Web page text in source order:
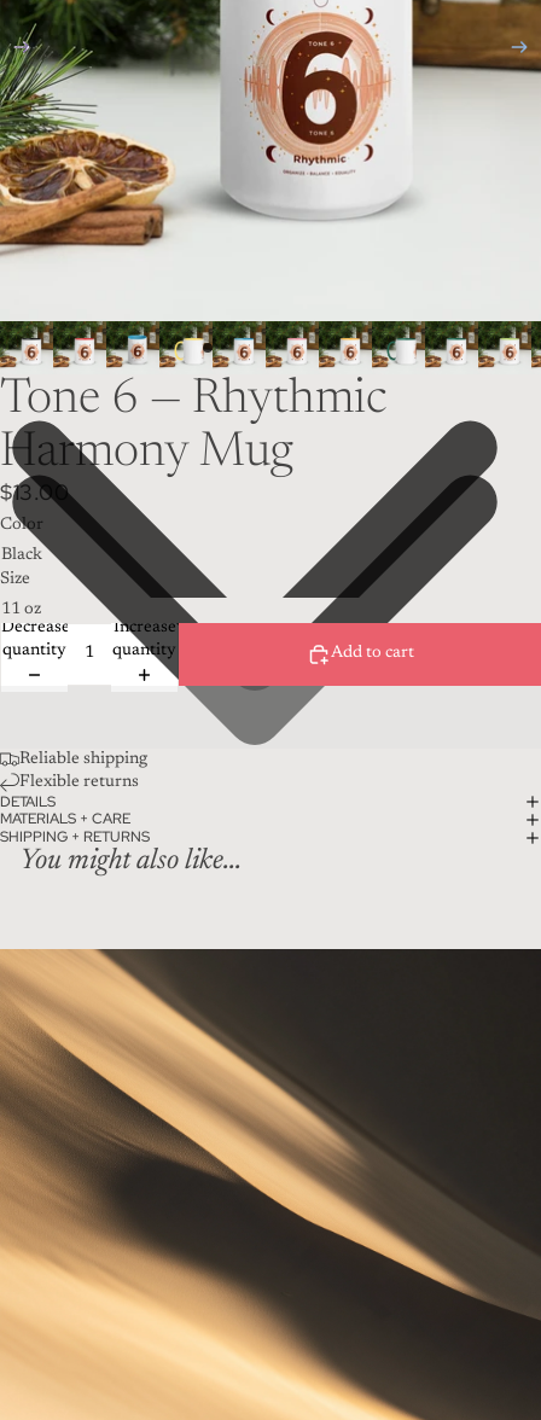
Tone 6 — Rhythmic
Harmony Mug
$13.00
Color
Size
Decrease
quantity
Increase
quantity
Add to cart
Reliable shipping
Flexible returns
DETAILS
MATERIALS + CARE
SHIPPING + RETURNS
You might also like...